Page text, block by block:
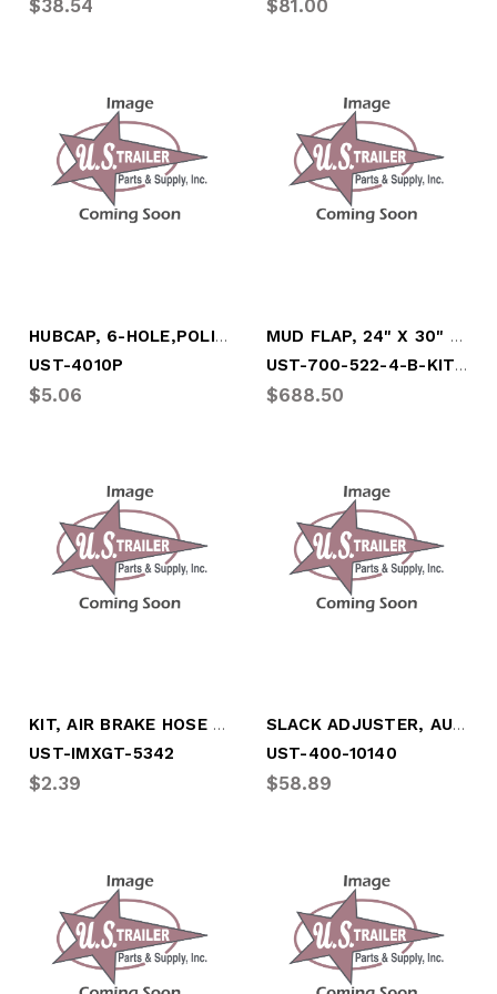
$38.54 $81.00
HUBCAP, 6-HOLE,POLISHED W/SIDE FILL PLUG
UST-4010P
$5.06
MUD FLAP, 24" X 30" (FULL SKID OF 100)
UST-700-522-4-B-KIT100
$688.50
KIT, AIR BRAKE HOSE END REPAIR, 3/8"
UST-IMXGT-5342
$2.39
SLACK ADJUSTER, AUTOMATIC, 28 SPL, 5",6"
UST-400-10140
$58.89